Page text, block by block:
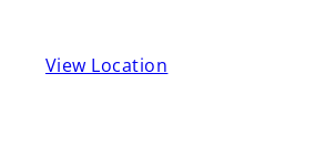
View Location